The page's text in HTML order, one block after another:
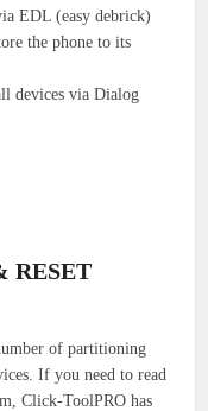
EDL (easy debrick)
the phone to its
devices via Dialog
RESET
of partitioning
If you need to read
Click-ToolPRO has